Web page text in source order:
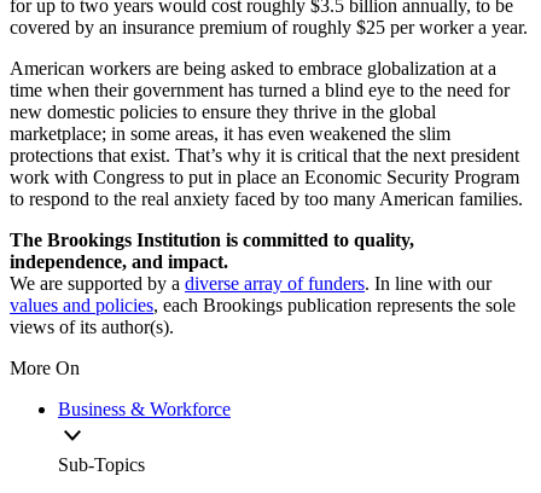
for up to two years would cost roughly $3.5 billion annually, to be
covered by an insurance premium of roughly $25 per worker a year.
American workers are being asked to embrace globalization at a
time when their government has turned a blind eye to the need for
new domestic policies to ensure they thrive in the global
marketplace; in some areas, it has even weakened the slim
protections that exist. That’s why it is critical that the next president
work with Congress to put in place an Economic Security Program
to respond to the real anxiety faced by too many American families.
The Brookings Institution is committed to quality,
independence, and impact.
We are supported by a diverse array of funders. In line with our
values and policies, each Brookings publication represents the sole
views of its author(s).
More On
Business & Workforce
Sub-Topics